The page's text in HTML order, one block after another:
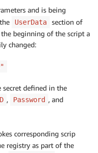
and is being
UserData
section of
beginning of the script a
changed:
secret defined in the
, Password , and
corresponding scrip
registry as part of the